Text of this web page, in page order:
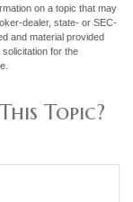
on a topic that may
dealer, state- or SEC-
and material provided
for the
Topic?